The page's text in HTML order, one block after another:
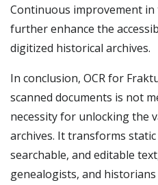
Continuous improvement
further enhance the
digitized historical archives.
In conclusion, OCR for
scanned documents is not
necessity for unlocking the
archives. It transforms
searchable, and editable
genealogists, and historians